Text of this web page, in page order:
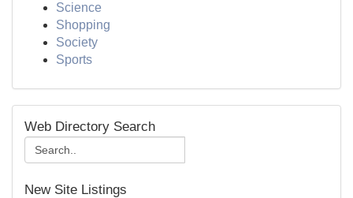
Science
Shopping
Society
Sports
Web Directory Search
New Site Listings